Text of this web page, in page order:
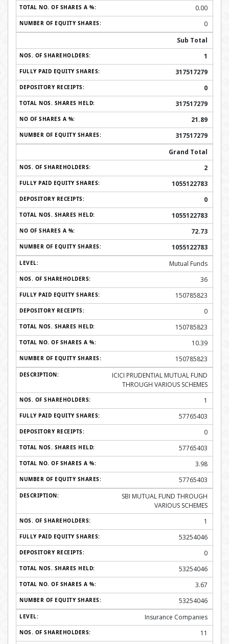
0.00
0
Sub Total
1
317517279
0
317517279
21.89
317517279
Grand Total
2
1055122783
0
1055122783
72.73
1055122783
Mutual Funds
36
150785823
0
150785823
10.39
150785823
ICICI PRUDENTIAL MUTUAL FUND
THROUGH VARIOUS SCHEMES
1
57765403
0
57765403
3.98
57765403
SBI MUTUAL FUND THROUGH
VARIOUS SCHEMES
1
53254046
0
53254046
3.67
53254046
Insurance Companies
11